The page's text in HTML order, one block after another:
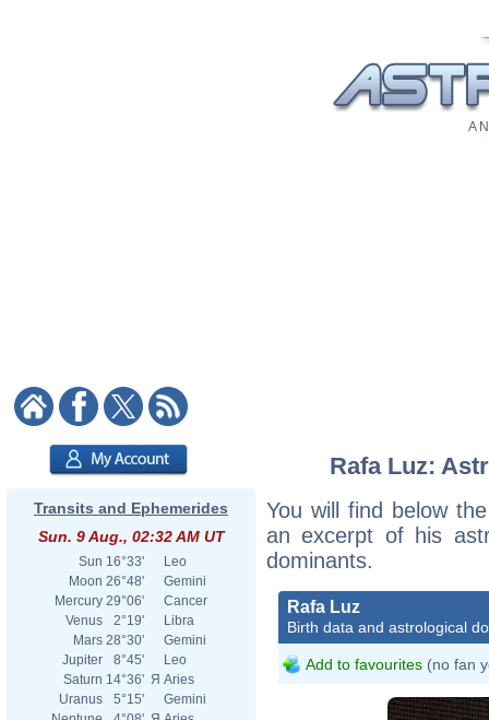
A
Transits and Ephemerides
Sun. 9 Aug., 02:32 AM UT
Sun 16°33'
Leo
Moon 26°48'
Gemini
Mercury 29°06'
Cancer
Venus
2°19'
Libra
Mars 28°30'
Gemini
Jupiter
8°45'
Leo
Saturn 14°36' Я Aries
Uranus
5°15'
Gemini
Rafa Luz:
You will find below
an excerpt of his
dominants.
Rafa Luz
Birth data and astrological
Add to favourites (no fan